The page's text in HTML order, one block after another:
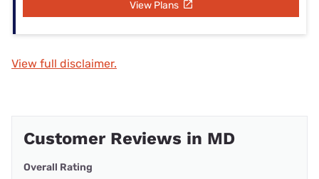
View Plans
View full disclaimer.
Customer Reviews in MD
Overall Rating